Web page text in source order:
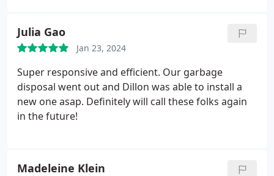
highly recommend this company for any plumbing
needs
further for our needs.
Julia Gao
Jan 23, 2024
Super responsive and efficient. Our garbage
disposal went out and Dillon was able to install a
new one asap. Definitely will call these folks again
in the future!
Madeleine Klein